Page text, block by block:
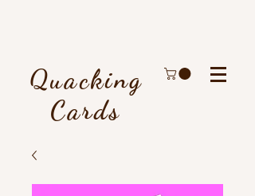
Quacking
Cards